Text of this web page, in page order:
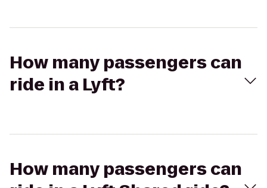
How many passengers can
ride in a Lyft?
How many passengers can